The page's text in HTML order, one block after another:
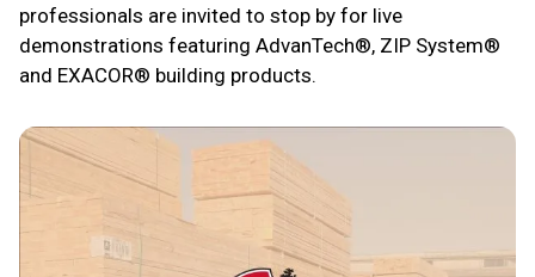
professionals are invited to stop by for live
demonstrations featuring AdvanTech®, ZIP System®
and EXACOR® building products.